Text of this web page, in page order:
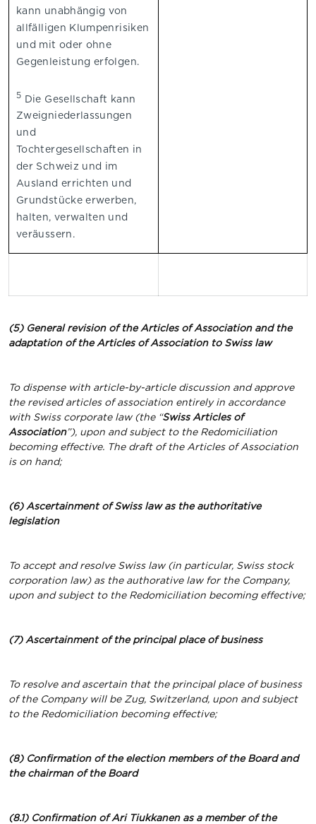
kann unabhängig von
allfälligen Klumpenrisiken
und mit oder ohne
Gegenleistung erfolgen.
5 Die Gesellschaft kann
Zweigniederlassungen
und
Tochtergesellschaften in
der Schweiz und im
Ausland errichten und
Grundstücke erwerben,
halten, verwalten und
veräussern.
(5) General revision of the Articles of Association and the
adaptation of the Articles of Association to Swiss law
To dispense with article-by-article discussion and approve
the revised articles of association entirely in accordance
with Swiss corporate law (the “Swiss Articles of
Association”), upon and subject to the Redomiciliation
becoming effective. The draft of the Articles of Association
is on hand;
(6) Ascertainment of Swiss law as the authoritative
legislation
To accept and resolve Swiss law (in particular, Swiss stock
corporation law) as the authorative law for the Company,
upon and subject to the Redomiciliation becoming effective;
(7) Ascertainment of the principal place of business
To resolve and ascertain that the principal place of business
of the Company will be Zug, Switzerland, upon and subject
to the Redomiciliation becoming effective;
(8) Confirmation of the election members of the Board and
the chairman of the Board
(8.1) Confirmation of Ari Tiukkanen as a member of the